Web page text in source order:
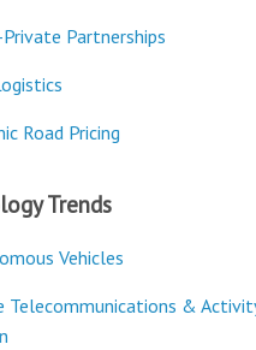
Partnerships
Road Pricing
Trends
Vehicles
Telecommunications &